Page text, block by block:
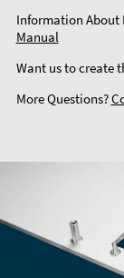
Information About
Manual
Want us to create
More Questions?